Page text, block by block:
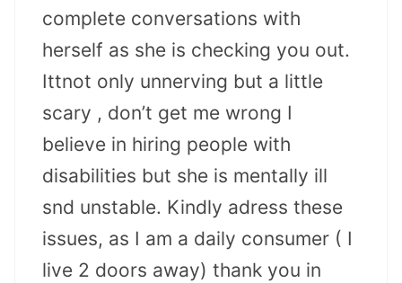
complete conversations with
herself as she is checking you out.
Ittnot only unnerving but a little
scary , don’t get me wrong I
believe in hiring people with
disabilities but she is mentally ill
snd unstable. Kindly adress these
issues, as I am a daily consumer ( I
live 2 doors away) thank you in